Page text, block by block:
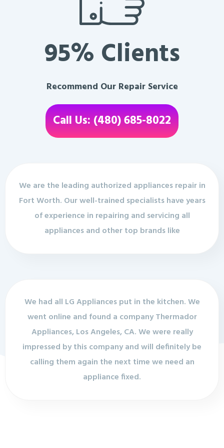
95% Clients
Recommend Our Repair Service
Call Us: (480) 685-8022
We are the leading authorized appliances repair in
Fort Worth. Our well-trained specialists have years
of experience in repairing and servicing all
appliances and other top brands like
We had all LG Appliances put in the kitchen. We
went online and found a company Thermador
Appliances, Los Angeles, CA. We were really
impressed by this company and will definitely be
calling them again the next time we need an
appliance fixed.